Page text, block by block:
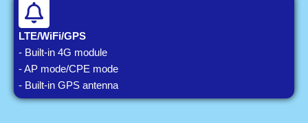
LTE/WiFi/GPS
- Built-in 4G module
- AP mode/CPE mode
- Built-in GPS antenna